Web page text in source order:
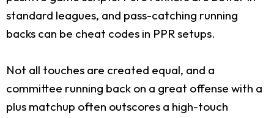
standard leagues, and pass-catching running
backs can be cheat codes in PPR setups.
Not all touches are created equal, and a
committee running back on a great offense with a
plus matchup often outscores a high-touch